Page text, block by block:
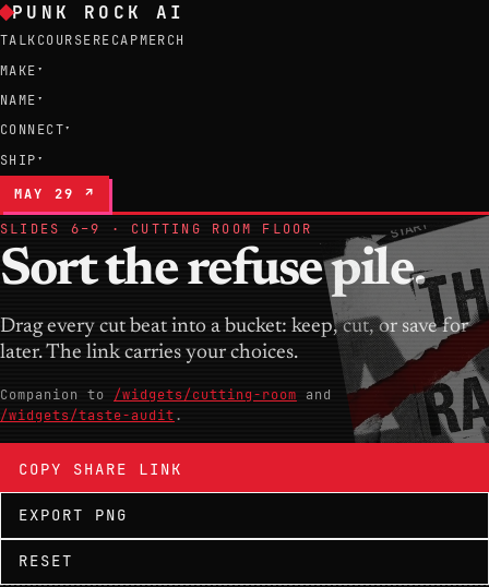
PUNK ROCK AI
TALKCOURSERECAPMERCH
MAKE ▾
NAME ▾
CONNECT▾
SHIP ▾
MAY 29 ↗
SLIDES 6–9 · CUTTING ROOM FLOOR
Sort the refuse pile.
Drag every cut beat into a bucket: keep, cut, or save for
later. The link carries your choices.
Companion to /widgets/cutting-room and
/widgets/taste-audit.
COPY SHARE LINK
EXPORT PNG
RESET